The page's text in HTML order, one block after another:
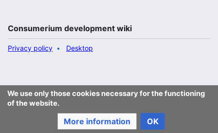
We use only those cookies necessary for the functioning
of the website.
More information OK
Consumerium development wiki
Privacy policy Desktop